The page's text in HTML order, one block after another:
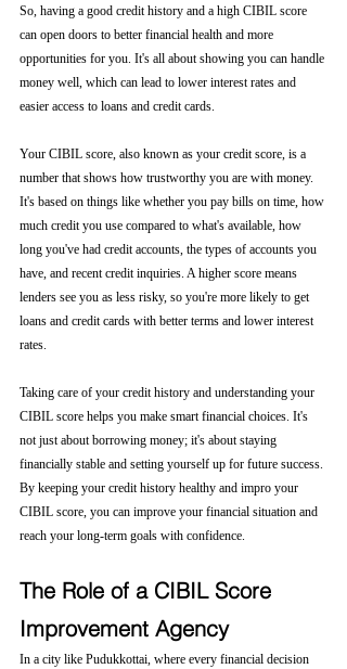
So, having a good credit history and a high CIBIL score
can open doors to better financial health and more
opportunities for you. It's all about showing you can handle
money well, which can lead to lower interest rates and
easier access to loans and credit cards.
Your CIBIL score, also known as your credit score, is a
number that shows how trustworthy you are with money.
It's based on things like whether you pay bills on time, how
much credit you use compared to what's available, how
long you've had credit accounts, the types of accounts you
have, and recent credit inquiries. A higher score means
lenders see you as less risky, so you're more likely to get
loans and credit cards with better terms and lower interest
rates.
Taking care of your credit history and understanding your
CIBIL score helps you make smart financial choices. It's
not just about borrowing money; it's about staying
financially stable and setting yourself up for future success.
By keeping your credit history healthy and impro your
CIBIL score, you can improve your financial situation and
reach your long-term goals with confidence.
The Role of a CIBIL Score
Improvement Agency
In a city like Pudukkottai, where every financial decision